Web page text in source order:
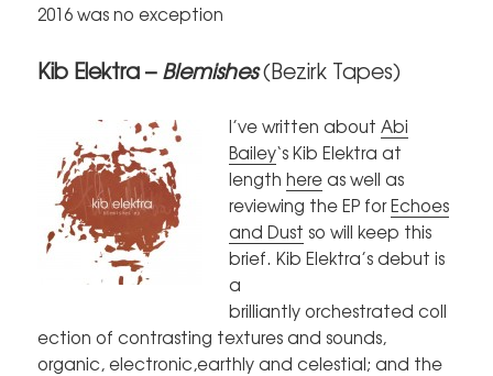
2016 was no exception
Kib Elektra –Blemishes(Bezirk Tapes)
I’ve written aboutAbi
Bailey‘s Kib Elektra at
lengthhereas well as
reviewing the EP forEchoes
and Dust so will keep this
brief. Kib Elektra’s debut is
a
brilliantly orchestrated coll
ection of contrasting textures and sounds,
organic, electronic,earthly and celestial; and the